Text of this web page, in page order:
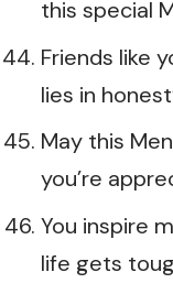
this special
Friends like
lies in
May this
you’re
You inspire
life gets